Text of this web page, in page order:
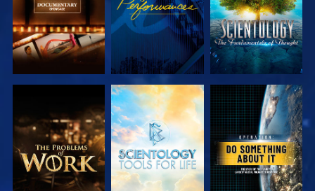
EXPLORE THE
SERIES
EXPLORE THE
SERIES
WATCH